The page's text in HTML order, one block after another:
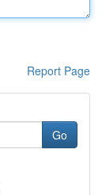
Report Page
Go